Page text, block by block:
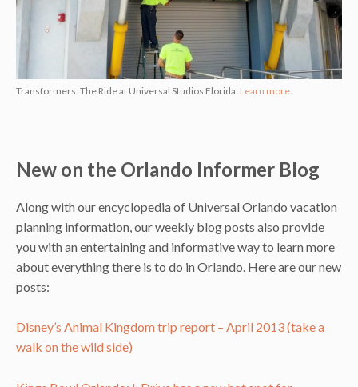
Transformers: The Ride at Universal Studios Florida. Learn more.
New on the Orlando Informer Blog
Along with our encyclopedia of Universal Orlando vacation
planning information, our weekly blog posts also provide
you with an entertaining and informative way to learn more
about everything there is to do in Orlando. Here are our new
posts:
Disney’s Animal Kingdom trip report – April 2013 (take a
walk on the wild side)